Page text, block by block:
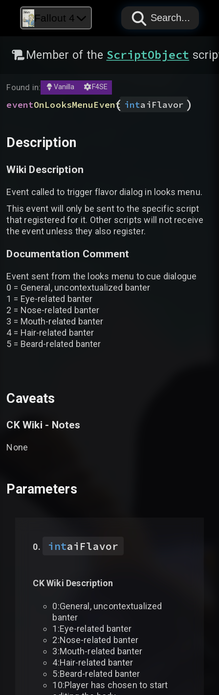
Fallout 4 PAPYRUS
PAPYRUS
PAPYRUS
Search...
Member of the ScriptObject
Found in: Vanilla F4SE
eventOnLooksMenuEvent
( intaiFlavor )
Description
Wiki Description
Event called to trigger flavor dialog in looks menu.
This event will only be sent to the specific script
that registered for it. Other scripts will not receive
the event unless they also register.
Documentation Comment
Event sent from the looks menu to cue dialogue
0 = General, uncontextualized banter
1 = Eye-related banter
2 = Nose-related banter
3 = Mouth-related banter
4 = Hair-related banter
5 = Beard-related banter
Caveats
CK Wiki - Notes
None
Parameters
intaiFlavor
CK Wiki Description
0:General, uncontextualized
banter
1:Eye-related banter
2:Nose-related banter
3:Mouth-related banter
4:Hair-related banter
5:Beard-related banter
10:Player has chosen to start